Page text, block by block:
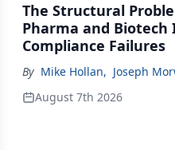
The Structural
Pharma and Biotech
Compliance Failures
By Mike Hollan, Joseph
August 7th 2026